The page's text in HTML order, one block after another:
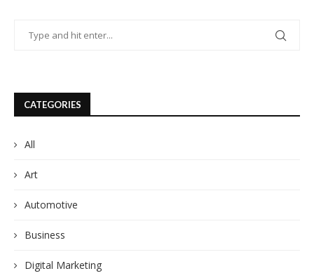
CATEGORIES
All
Art
Automotive
Business
Digital Marketing